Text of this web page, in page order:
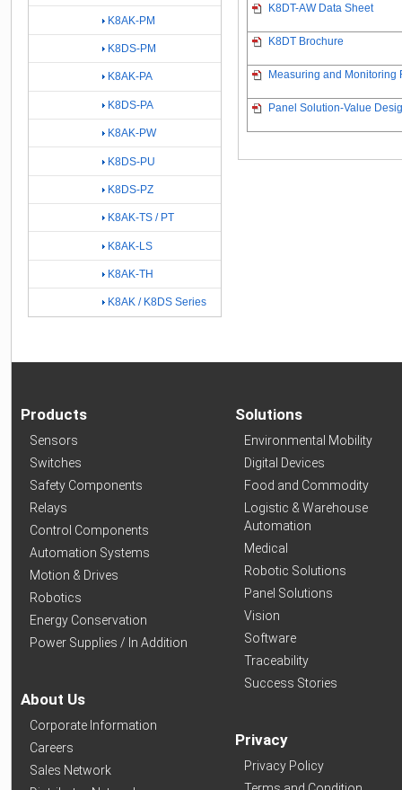
K8DT-AW Data Sheet
K8DT Brochure
Measuring and Monitoring
Panel Solution-Value
K8AK-PM
K8DS-PM
K8AK-PA
K8DS-PA
K8AK-PW
K8DS-PU
K8DS-PZ
K8AK-TS / PT
K8AK-LS
K8AK-TH
K8AK / K8DS Series
Products
Sensors
Switches
Safety Components
Relays
Control Components
Automation Systems
Motion & Drives
Robotics
Energy Conservation
Power Supplies / In Addition
About Us
Corporate Information
Careers
Sales Network
Solutions
Environmental Mobility
Digital Devices
Food and Commodity
Logistic & Warehouse
Automation
Medical
Robotic Solutions
Panel Solutions
Vision
Software
Traceability
Success Stories
Privacy
Privacy Policy